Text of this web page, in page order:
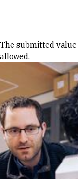
Error
The submitted value
allowed.